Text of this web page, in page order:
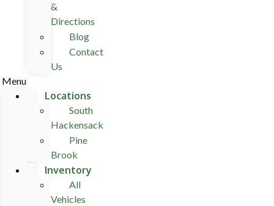
&
Directions
Blog
Contact
Us
Menu
Locations
South
Hackensack
Pine
Brook
Inventory
All
Vehicles